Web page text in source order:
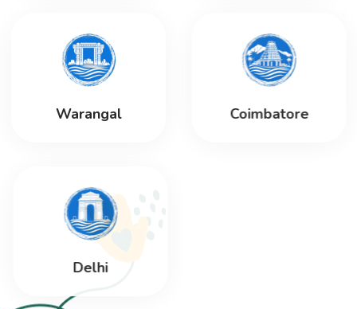
Warangal Coimbatore
Delhi